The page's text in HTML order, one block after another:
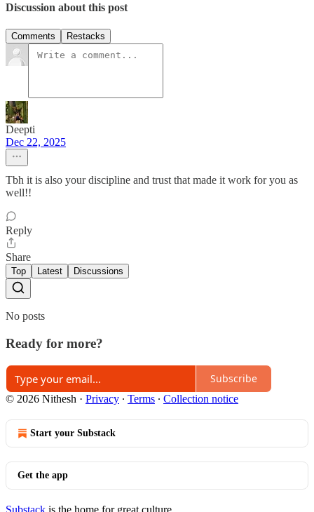
Discussion about this post
Comments Restacks
Deepti
Dec 22, 2025
Tbh it is also your discipline and trust that made it work for you as
well!!
Reply
Share
Top Latest Discussions
No posts
Ready for more?
Subscribe
© 2026 Nithesh · Privacy ∙ Terms ∙ Collection notice
Start your Substack
Get the app
Substack is the home for great culture